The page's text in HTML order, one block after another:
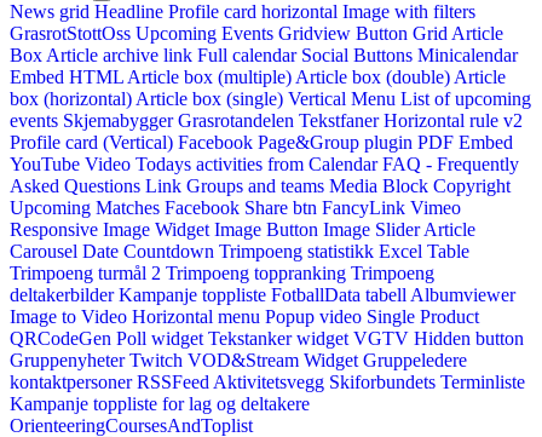
News grid Headline Profile card horizontal Image with filters
GrasrotStottOss Upcoming Events Gridview Button Grid Article
Box Article archive link Full calendar Social Buttons Minicalendar
Embed HTML Article box (multiple) Article box (double) Article
box (horizontal) Article box (single) Vertical Menu List of upcoming
events Skjemabygger Grasrotandelen Tekstfaner Horizontal rule v2
Profile card (Vertical) Facebook Page&Group plugin PDF Embed
YouTube Video Todays activities from Calendar FAQ - Frequently
Asked Questions Link Groups and teams Media Block Copyright
Upcoming Matches Facebook Share btn FancyLink Vimeo
Responsive Image Widget Image Button Image Slider Article
Carousel Date Countdown Trimpoeng statistikk Excel Table
Trimpoeng turmål 2 Trimpoeng toppranking Trimpoeng
deltakerbilder Kampanje toppliste FotballData tabell Albumviewer
Image to Video Horizontal menu Popup video Single Product
QRCodeGen Poll widget Tekstanker widget VGTV Hidden button
Gruppenyheter Twitch VOD&Stream Widget Gruppeledere
kontaktpersoner RSSFeed Aktivitetsvegg Skiforbundets Terminliste
Kampanje toppliste for lag og deltakere
OrienteeringCoursesAndToplist